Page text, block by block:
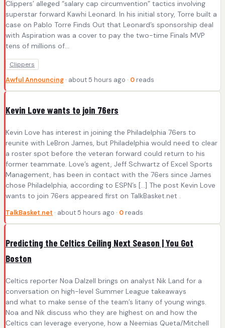
Clippers’ alleged “salary cap circumvention” tactics involving
superstar forward Kawhi Leonard. In his initial story, Torre built a
case on Pablo Torre Finds Out that Leonard’s sponsorship deal
with Aspiration was a cover to pay the two-time Finals MVP
tens of millions of…
Clippers
Awful Announcing · about 5 hours ago · 0 reads
Kevin Love wants to join 76ers
Kevin Love has interest in joining the Philadelphia 76ers to
reunite with LeBron James, but Philadelphia would need to clear
a roster spot before the veteran forward could return to his
former teammate. Love’s agent, Jeff Schwartz of Excel Sports
Management, has been in contact with the 76ers since James
chose Philadelphia, according to ESPN’s […] The post Kevin Love
wants to join 76ers appeared first on TalkBasket.net .
TalkBasket.net · about 5 hours ago · 0 reads
Predicting the Celtics Ceiling Next Season | You Got
Boston
Celtics reporter Noa Dalzell brings on analyst Nik Land for a
conversation on high-level Summer League takeaways
and what to make sense of the team’s litany of young wings.
Noa and Nik discuss who they are highest on and how the
Celtics can leverage everyone, how a Neemias Queta/Mitchell